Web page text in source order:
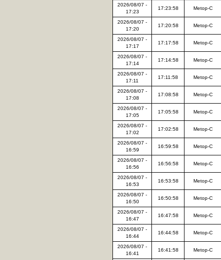
2026/08/07 -
17:23
17:23:58 Metop-C
2026/08/07 -
17:20
17:20:58 Metop-C
2026/08/07 -
17:17
17:17:58 Metop-C
2026/08/07 -
17:14
17:14:58 Metop-C
2026/08/07 -
17:11
17:11:58 Metop-C
2026/08/07 -
17:08
17:08:58 Metop-C
2026/08/07 -
17:05
17:05:58 Metop-C
2026/08/07 -
17:02
17:02:58 Metop-C
2026/08/07 -
16:59
16:59:58 Metop-C
2026/08/07 -
16:56
16:56:58 Metop-C
2026/08/07 -
16:53
16:53:58 Metop-C
2026/08/07 -
16:50
16:50:58 Metop-C
2026/08/07 -
16:47
16:47:58 Metop-C
2026/08/07 -
16:44
16:44:58 Metop-C
2026/08/07 -
16:41
16:41:58 Metop-C